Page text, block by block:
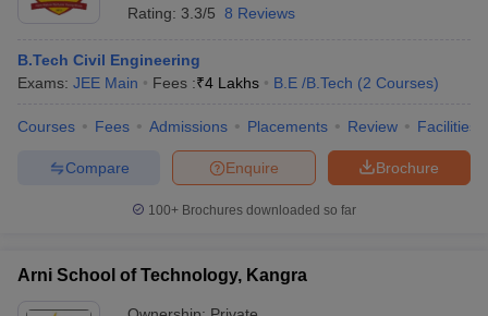
Rating: 3.3/5 8 Reviews
B.Tech Civil Engineering
Exams: JEE Main Fees :₹4 Lakhs B.E /B.Tech (2 Courses)
Courses Fees Admissions Placements Review Facilities
Brochure
Enquire
Compare
100+ Brochures downloaded so far
Arni School of Technology, Kangra